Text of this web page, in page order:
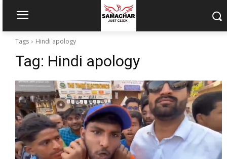
Tags Hindi apology
Tag: Hindi apology